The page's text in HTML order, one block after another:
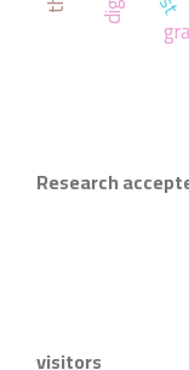
Research
visitors